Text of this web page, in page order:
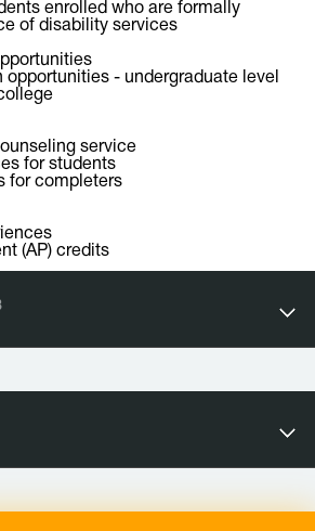
enrolled who are formally
of disability services
opportunities - undergraduate level
service
for students
for completers
(AP) credits